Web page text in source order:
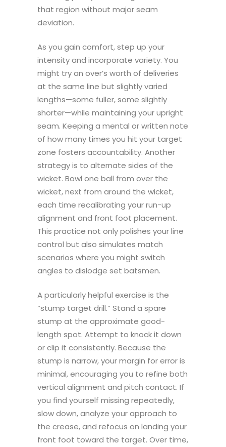
that region without major seam
deviation.
As you gain comfort, step up your
intensity and incorporate variety. You
might try an over’s worth of deliveries
at the same line but slightly varied
lengths—some fuller, some slightly
shorter—while maintaining your upright
seam. Keeping a mental or written note
of how many times you hit your target
zone fosters accountability. Another
strategy is to alternate sides of the
wicket. Bowl one ball from over the
wicket, next from around the wicket,
each time recalibrating your run-up
alignment and front foot placement.
This practice not only polishes your line
control but also simulates match
scenarios where you might switch
angles to dislodge set batsmen.
A particularly helpful exercise is the
“stump target drill.” Stand a spare
stump at the approximate good-
length spot. Attempt to knock it down
or clip it consistently. Because the
stump is narrow, your margin for error is
minimal, encouraging you to refine both
vertical alignment and pitch contact. If
you find yourself missing repeatedly,
slow down, analyze your approach to
the crease, and refocus on landing your
front foot toward the target. Over time,